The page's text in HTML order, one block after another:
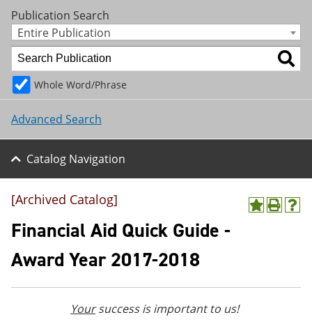
Publication Search
Entire Publication
Whole Word/Phrase
Advanced Search
Catalog Navigation
A
y
P
o
H
p
[Archived Catalog]
Financial Aid Quick Guide -
Award Year 2017-2018
Yoursuccess is important to us!